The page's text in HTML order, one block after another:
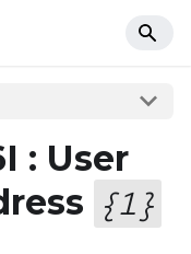
: User
{1 }